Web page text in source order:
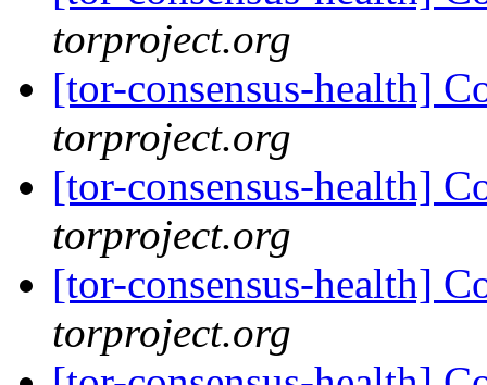
torproject.org
[tor-consensus-health]
torproject.org
[tor-consensus-health]
torproject.org
[tor-consensus-health]
torproject.org